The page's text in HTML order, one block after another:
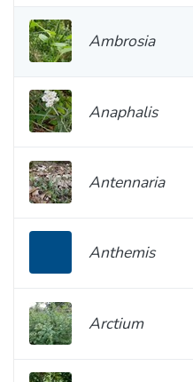
Ambrosia
Anaphalis
Antennaria
Anthemis
Arctium